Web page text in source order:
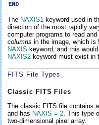
END
The NAXIS1 keyword used in
direction of the most rapidly
computer programs to read
columns in the image, which is
NAXIS keyword, and this
NAXIS2 keyword must exist in
FITS File Types
Classic FITS Files
The classic FITS file contains
and has NAXIS = 2 . This type
two-dimensional pixel array.